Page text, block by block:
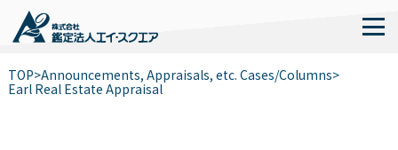
TOP>Announcements, Appraisals, etc. Cases/Columns>
Earl Real Estate Appraisal